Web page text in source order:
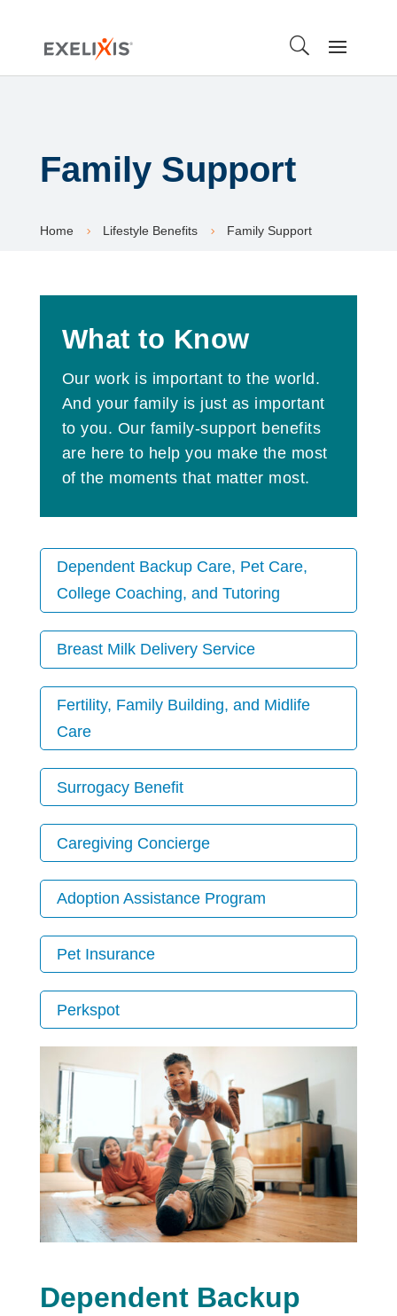
Family Support
Home 5 Lifestyle Benefits 5 Family Support
What to Know
Our work is important to the world.
And your family is just as important
to you. Our family-support benefits
are here to help you make the most
of the moments that matter most.
Dependent Backup Care, Pet Care,
College Coaching, and Tutoring
Breast Milk Delivery Service
Fertility, Family Building, and Midlife
Care
Surrogacy Benefit
Caregiving Concierge
Adoption Assistance Program
Pet Insurance
Perkspot
Dependent Backup